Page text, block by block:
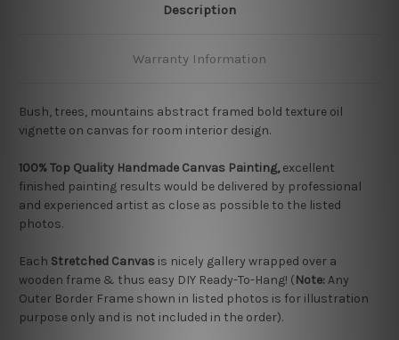
Description
Warranty Information
Bush, trees, mountains abstract framed bold texture oil
vignette on canvas for room interior design.
100% Top Quality Handmade Canvas Painting,excellent
finished painting results would be delivered by professional
and experienced artist as close as possible to the listed
photos.
Each Stretched Canvas is nicely gallery wrapped over a
wooden frame & thus easy DIY Ready-To-Hang! (Note:Any
Outer Border Frame shown in listed photos is for illustration
purpose only and is not included in the order).